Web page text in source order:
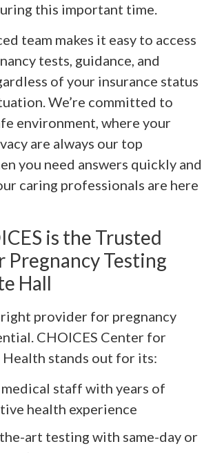
this important time.
team makes it easy to access
tests, guidance, and
of your insurance status
We’re committed to
environment, where your
are always our top
you need answers quickly and
caring professionals are here
is the Trusted
Testing
Hall
provider for pregnancy
CHOICES Center for
stands out for its:
staff with years of
health experience
art testing with same-day or